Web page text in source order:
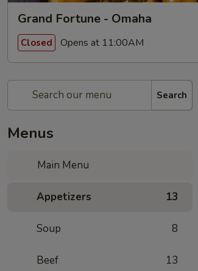
Grand Fortune - Omaha
Closed Opens at 11:00AM
Search
Menus
Main Menu
Appetizers 13
Soup 8
Beef 13